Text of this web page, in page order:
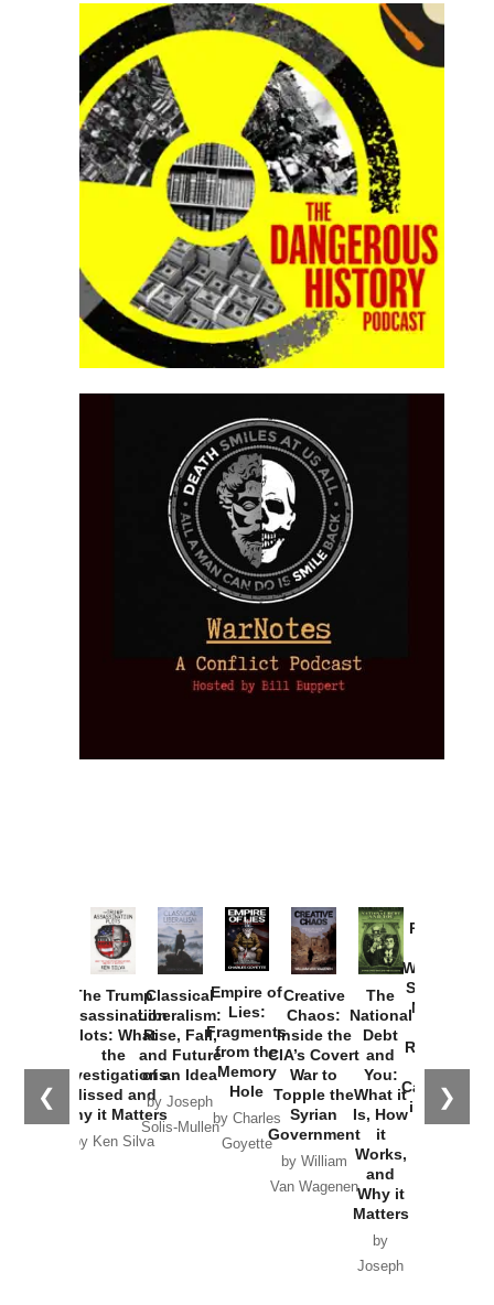
❮ ❯
The Trump
Assassination
Plots: What
the
Investigations
Missed and
Why it Matters
by Ken Silva
Classical
Liberalism:
Rise, Fall,
and Future
of an Idea
by Joseph
Solis-Mullen
Empire of
Lies:
Fragments
from the
Memory
Hole
by Charles
Goyette
Creative
Chaos:
Inside the
CIA’s Covert
War to
Topple the
Syrian
Government
by William
Van Wagenen
The
National
Debt
and
You:
What it
Is, How
it
Works,
and
Why it
Matters
by
Joseph
Provoked:
Washington
Started the
New Cold
Russia and
the
Catastrophe
in Ukraine